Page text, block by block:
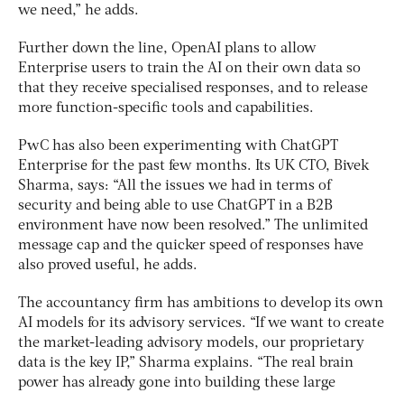
we need,” he adds.
Further down the line, OpenAI plans to allow
Enterprise users to train the AI on their own data so
that they receive specialised responses, and to release
more function-specific tools and capabilities.
PwC has also been experimenting with ChatGPT
Enterprise for the past few months. Its UK CTO, Bivek
Sharma, says: “All the issues we had in terms of
security and being able to use ChatGPT in a B2B
environment have now been resolved.” The unlimited
message cap and the quicker speed of responses have
also proved useful, he adds.
The accountancy firm has ambitions to develop its own
AI models for its advisory services. “If we want to create
the market-leading advisory models, our proprietary
data is the key IP,” Sharma explains. “The real brain
power has already gone into building these large